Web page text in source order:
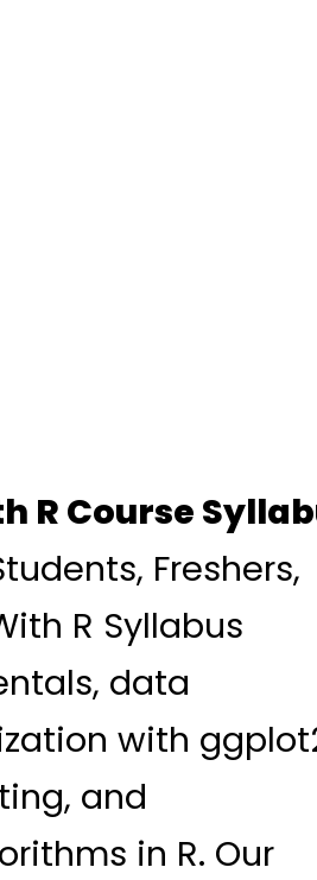
R Course
Freshers,
R Syllabus
data
with
and
in R. Our